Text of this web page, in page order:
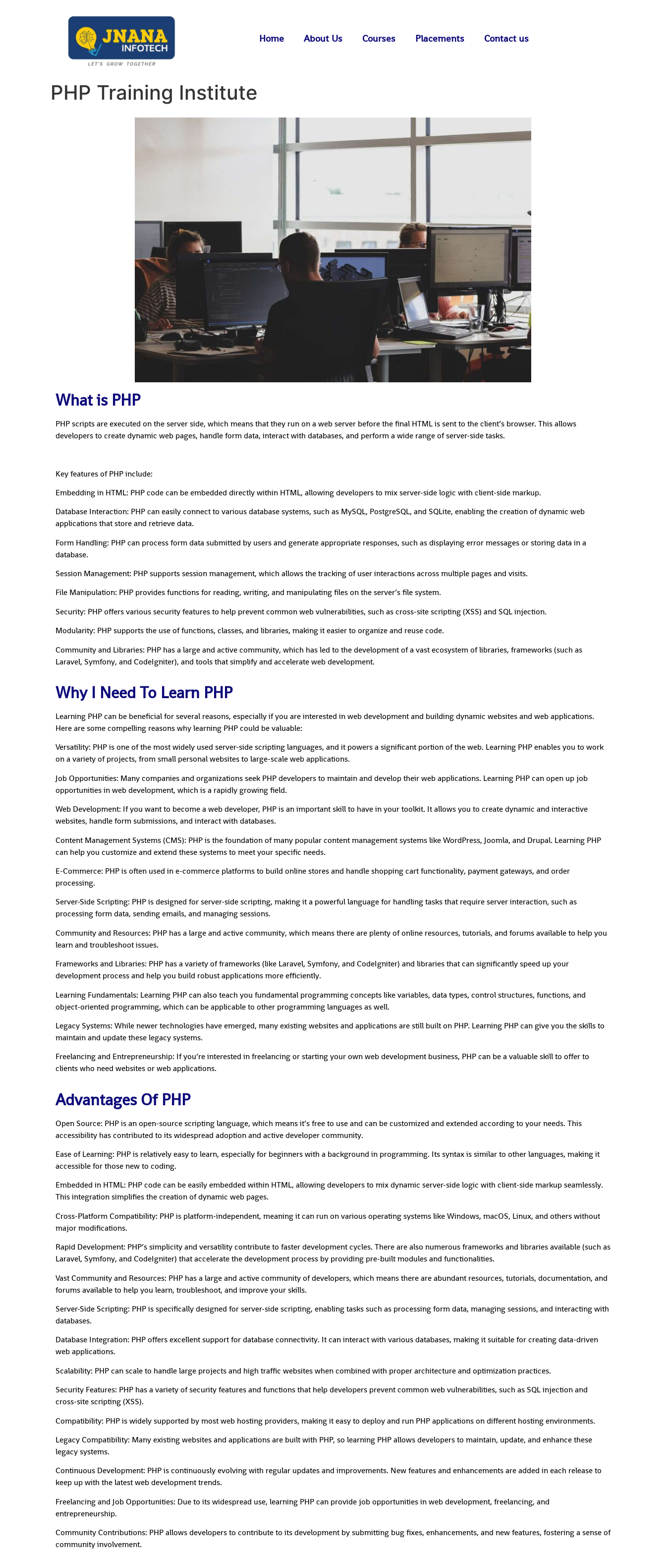
Home About Us Courses Placements Contact us
PHP Training Institute
What is PHP
PHP scripts are executed on the server side, which means that they run on a web server before the final HTML is sent to the client’s browser. This allows
developers to create dynamic web pages, handle form data, interact with databases, and perform a wide range of server-side tasks.
Key features of PHP include:
Embedding in HTML: PHP code can be embedded directly within HTML, allowing developers to mix server-side logic with client-side markup.
Database Interaction: PHP can easily connect to various database systems, such as MySQL, PostgreSQL, and SQLite, enabling the creation of dynamic web
applications that store and retrieve data.
Form Handling: PHP can process form data submitted by users and generate appropriate responses, such as displaying error messages or storing data in a
database.
Session Management: PHP supports session management, which allows the tracking of user interactions across multiple pages and visits.
File Manipulation: PHP provides functions for reading, writing, and manipulating files on the server’s file system.
Security: PHP offers various security features to help prevent common web vulnerabilities, such as cross-site scripting (XSS) and SQL injection.
Modularity: PHP supports the use of functions, classes, and libraries, making it easier to organize and reuse code.
Community and Libraries: PHP has a large and active community, which has led to the development of a vast ecosystem of libraries, frameworks (such as
Laravel, Symfony, and CodeIgniter), and tools that simplify and accelerate web development.
Why I Need To Learn PHP
Learning PHP can be beneficial for several reasons, especially if you are interested in web development and building dynamic websites and web applications.
Here are some compelling reasons why learning PHP could be valuable:
Versatility: PHP is one of the most widely used server-side scripting languages, and it powers a significant portion of the web. Learning PHP enables you to work
on a variety of projects, from small personal websites to large-scale web applications.
Job Opportunities: Many companies and organizations seek PHP developers to maintain and develop their web applications. Learning PHP can open up job
opportunities in web development, which is a rapidly growing field.
Web Development: If you want to become a web developer, PHP is an important skill to have in your toolkit. It allows you to create dynamic and interactive
websites, handle form submissions, and interact with databases.
Content Management Systems (CMS): PHP is the foundation of many popular content management systems like WordPress, Joomla, and Drupal. Learning PHP
can help you customize and extend these systems to meet your specific needs.
E-Commerce: PHP is often used in e-commerce platforms to build online stores and handle shopping cart functionality, payment gateways, and order
processing.
Server-Side Scripting: PHP is designed for server-side scripting, making it a powerful language for handling tasks that require server interaction, such as
processing form data, sending emails, and managing sessions.
Community and Resources: PHP has a large and active community, which means there are plenty of online resources, tutorials, and forums available to help you
learn and troubleshoot issues.
Frameworks and Libraries: PHP has a variety of frameworks (like Laravel, Symfony, and CodeIgniter) and libraries that can significantly speed up your
development process and help you build robust applications more efficiently.
Learning Fundamentals: Learning PHP can also teach you fundamental programming concepts like variables, data types, control structures, functions, and
object-oriented programming, which can be applicable to other programming languages as well.
Legacy Systems: While newer technologies have emerged, many existing websites and applications are still built on PHP. Learning PHP can give you the skills to
maintain and update these legacy systems.
Freelancing and Entrepreneurship: If you’re interested in freelancing or starting your own web development business, PHP can be a valuable skill to offer to
clients who need websites or web applications.
Advantages Of PHP
Open Source: PHP is an open-source scripting language, which means it’s free to use and can be customized and extended according to your needs. This
accessibility has contributed to its widespread adoption and active developer community.
Ease of Learning: PHP is relatively easy to learn, especially for beginners with a background in programming. Its syntax is similar to other languages, making it
accessible for those new to coding.
Embedded in HTML: PHP code can be easily embedded within HTML, allowing developers to mix dynamic server-side logic with client-side markup seamlessly.
This integration simplifies the creation of dynamic web pages.
Cross-Platform Compatibility: PHP is platform-independent, meaning it can run on various operating systems like Windows, macOS, Linux, and others without
major modifications.
Rapid Development: PHP’s simplicity and versatility contribute to faster development cycles. There are also numerous frameworks and libraries available (such as
Laravel, Symfony, and CodeIgniter) that accelerate the development process by providing pre-built modules and functionalities.
Vast Community and Resources: PHP has a large and active community of developers, which means there are abundant resources, tutorials, documentation, and
forums available to help you learn, troubleshoot, and improve your skills.
Server-Side Scripting: PHP is specifically designed for server-side scripting, enabling tasks such as processing form data, managing sessions, and interacting with
databases.
Database Integration: PHP offers excellent support for database connectivity. It can interact with various databases, making it suitable for creating data-driven
web applications.
Scalability: PHP can scale to handle large projects and high traffic websites when combined with proper architecture and optimization practices.
Security Features: PHP has a variety of security features and functions that help developers prevent common web vulnerabilities, such as SQL injection and
cross-site scripting (XSS).
Compatibility: PHP is widely supported by most web hosting providers, making it easy to deploy and run PHP applications on different hosting environments.
Legacy Compatibility: Many existing websites and applications are built with PHP, so learning PHP allows developers to maintain, update, and enhance these
legacy systems.
Continuous Development: PHP is continuously evolving with regular updates and improvements. New features and enhancements are added in each release to
keep up with the latest web development trends.
Freelancing and Job Opportunities: Due to its widespread use, learning PHP can provide job opportunities in web development, freelancing, and
entrepreneurship.
Community Contributions: PHP allows developers to contribute to its development by submitting bug fixes, enhancements, and new features, fostering a sense of
community involvement.